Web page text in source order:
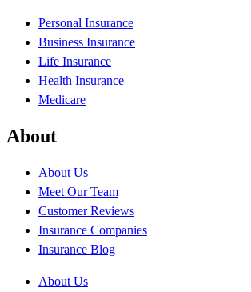
Personal Insurance
Business Insurance
Life Insurance
Health Insurance
Medicare
About
About Us
Meet Our Team
Customer Reviews
Insurance Companies
Insurance Blog
About Us